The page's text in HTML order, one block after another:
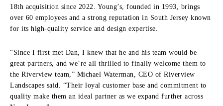
18th acquisition since 2022. Young’s, founded in 1993, brings
over 60 employees and a strong reputation in South Jersey known
for its high-quality service and design expertise.
“Since I first met Dan, I knew that he and his team would be
great partners, and we’re all thrilled to finally welcome them to
the Riverview team,” Michael Waterman, CEO of Riverview
Landscapes said. “Their loyal customer base and commitment to
quality make them an ideal partner as we expand further across